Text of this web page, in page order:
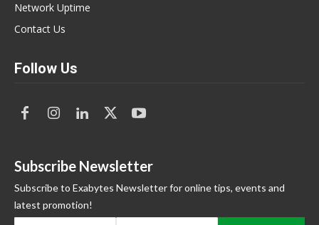
Network Uptime
Contact Us
Follow Us
Subscribe Newsletter
Subscribe to Exabytes Newsletter for online tips, events and
latest promotion!